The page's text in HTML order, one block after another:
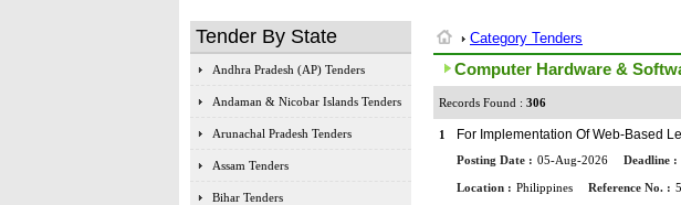
Tender By State
Andhra Pradesh (AP) Tenders
Andaman & Nicobar Islands Tenders
Arunachal Pradesh Tenders
Assam Tenders
Bihar Tenders
Category Tenders
Computer Hardware &
Records Found : 306
1 For Implementation Of Web-Based
Posting Date : 05-Aug-2026 Deadline :
Location : Philippines Reference No. :